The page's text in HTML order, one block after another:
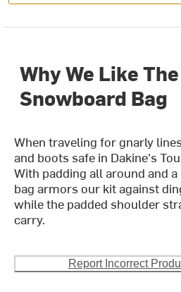
Why We Like
Snowboard Bag
When traveling for gnarly
and boots safe in Dakine's
With padding all around and
bag armors our kit against
while the padded shoulder
carry.
Report Incorrect